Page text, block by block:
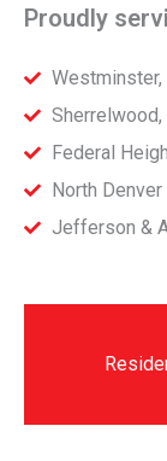
Proudly
Westminster,
Sherrelwood,
Federal
North
Jefferson &